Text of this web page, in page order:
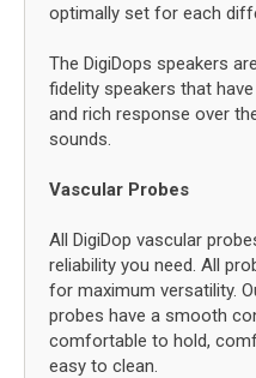
optimally set for each
The DigiDops speakers
fidelity speakers that
and rich response over
sounds.
Vascular Probes
All DigiDop vascular
reliability you need. All
for maximum versatility.
probes have a smooth
comfortable to hold,
easy to clean.